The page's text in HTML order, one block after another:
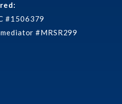
#1506379
#MRSR299